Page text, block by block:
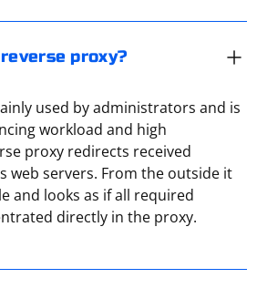
proxy?
used by administrators and is
workload and high
proxy redirects received
web servers. From the outside it
and looks as if all required
directly in the proxy.
mode leads to loss of
the computer connects directly
and applications, recognizing the
proxy servers protects against all
involves routing your internet